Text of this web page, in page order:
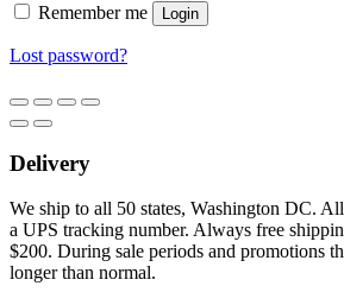
Remember me Login
Lost password?
Delivery
We ship to all 50 states, Washington DC.
a UPS tracking number. Always free
$200. During sale periods and promotions
longer than normal.